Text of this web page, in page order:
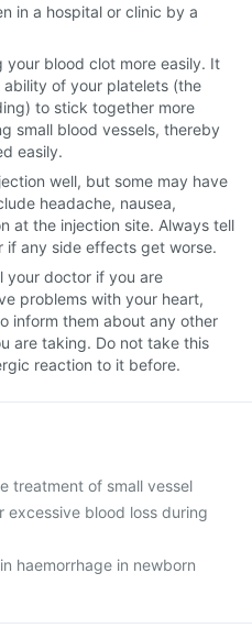
in a hospital or clinic by a
blood clot more easily. It
of your platelets (the
to stick together more
small blood vessels, thereby
easily.
well, but some may have
headache, nausea,
at the injection site. Always tell
if any side effects get worse.
your doctor if you are
problems with your heart,
inform them about any other
are taking. Do not take this
reaction to it before.
treatment of small vessel
excessive blood loss during
haemorrhage in newborn